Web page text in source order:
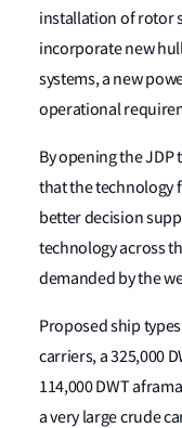
installation of rotor
incorporate new
systems, a new
operational
By opening the
that the technology
better decision
technology across
demanded by the
Proposed ship
carriers, a 325,000
114,000 DWT
a very large crude